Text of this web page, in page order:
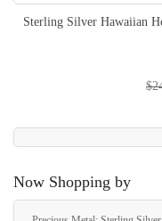
Sterling Silver Hawaiian
Now Shopping by